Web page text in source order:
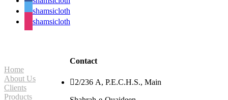
shamsicloth
shamsicloth
Home
About Us
Clients
Products
Contact
2/236 A, P.E.C.H.S., Main